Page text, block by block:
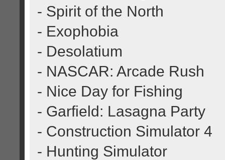
- Spirit of the North
- Exophobia
- Desolatium
- NASCAR: Arcade Rush
- Nice Day for Fishing
- Garfield: Lasagna Party
- Construction Simulator 4
- Hunting Simulator